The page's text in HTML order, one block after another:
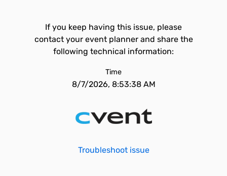
If you keep having this issue, please
contact your event planner and share the
following technical information:
Time
8/7/2026, 8:53:38 AM
Troubleshoot issue